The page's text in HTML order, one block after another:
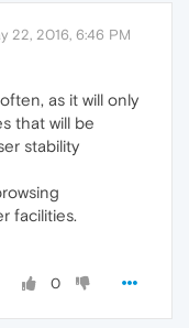
22, 2016, 6:46 PM
as it will only
that will be
stability
facilities.
0